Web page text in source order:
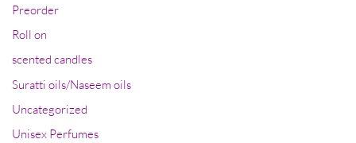
Preorder
Roll on
scented candles
Suratti oils/Naseem oils
Uncategorized
Unisex Perfumes